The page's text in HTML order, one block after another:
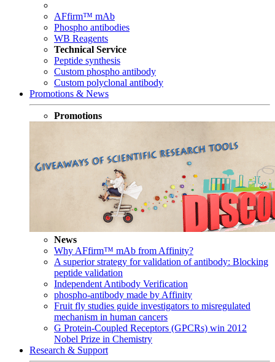
AFfirm™ mAb
Phospho antibodies
WB Reagents
Technical Service
Peptide synthesis
Custom phospho antibody
Custom polyclonal antibody
Promotions & News
Promotions
News
Why AFfirm™ mAb from Affinity?
A superior strategy for validation of antibody: Blocking
peptide validation
Independent Antibody Verification
phospho-antibody made by Affinity
Fruit fly studies guide investigators to misregulated
mechanism in human cancers
G Protein-Coupled Receptors (GPCRs) win 2012
Nobel Prize in Chemistry
Research & Support